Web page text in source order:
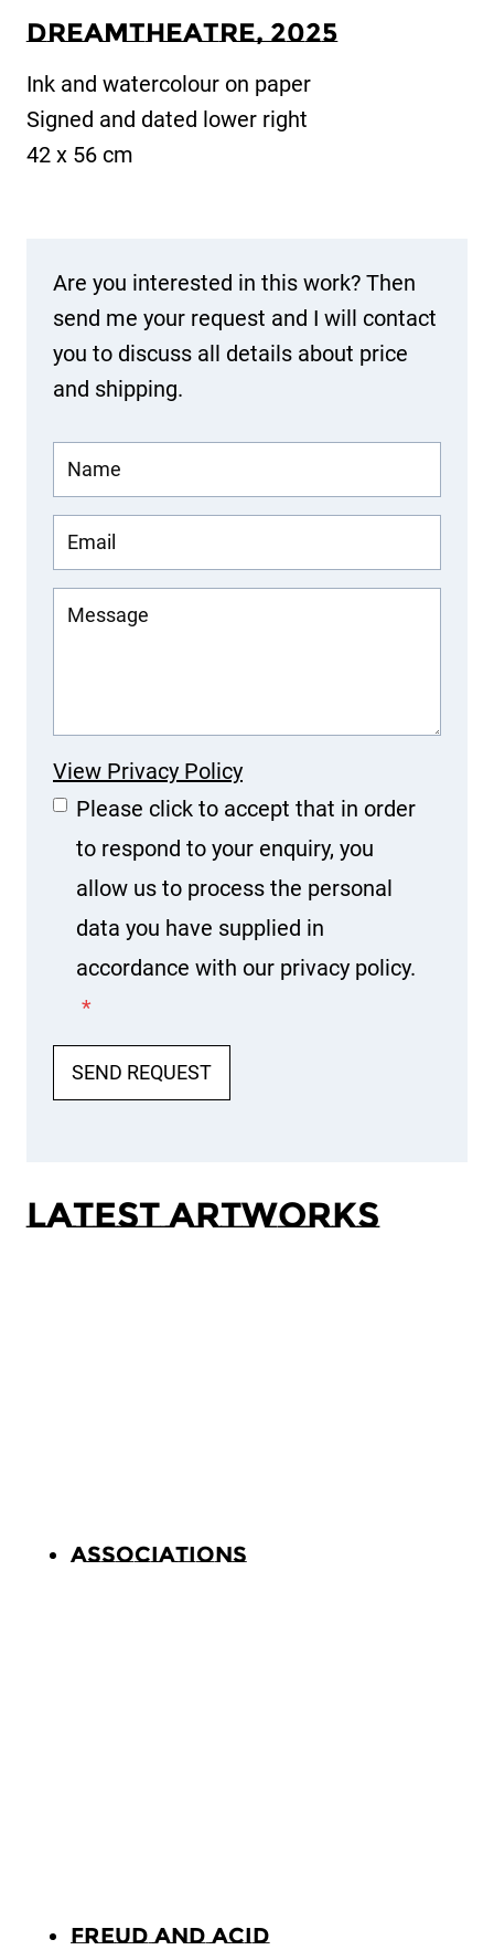
Dreamtheatre, 2025
Ink and watercolour on paper
Signed and dated lower right
42 x 56 cm
Are you interested in this work? Then
send me your request and I will contact
you to discuss all details about price
and shipping.
View Privacy Policy
Please click to accept that in order
to respond to your enquiry, you
allow us to process the personal
data you have supplied in
accordance with our privacy policy.
*
SEND REQUEST
Latest Artworks
Associations
Freud and Acid